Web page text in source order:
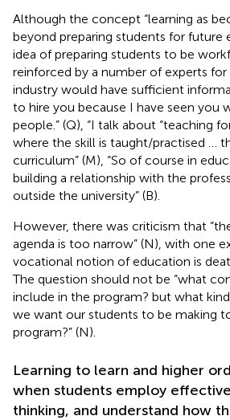
Although the concept “learning as
beyond preparing students for
idea of preparing students to be
reinforced by a number of experts for
industry would have sufficient
to hire you because I have seen you
people.” (Q), “I talk about “teaching
where the skill is taught/practised …
curriculum” (M), “So of course in
building a relationship with the
outside the university” (B).
However, there was criticism that
agenda is too narrow” (N), with one
vocational notion of education is
The question should not be “what
include in the program? but what
we want our students to be making
program?” (N).
Learning to learn and higher
when students employ
thinking, and understand how